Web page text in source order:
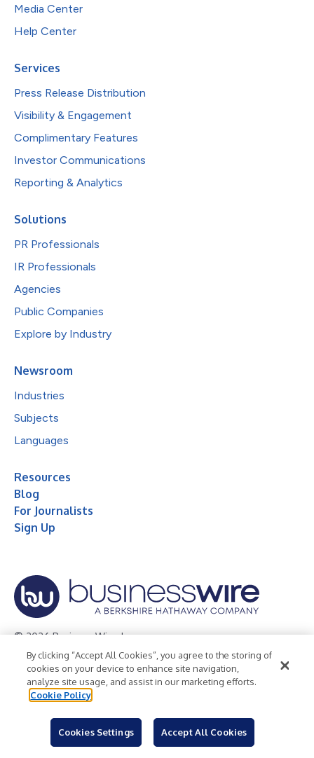
Media Center
Help Center
Services
Press Release Distribution
Visibility & Engagement
Complimentary Features
Investor Communications
Reporting & Analytics
Solutions
PR Professionals
IR Professionals
Agencies
Public Companies
Explore by Industry
Newsroom
Industries
Subjects
Languages
Resources
Blog
For Journalists
Sign Up
© 2026 Business Wire, Inc.
Privacy Policy Cookie Policy
Accessibility Statement
Terms of Use
Legal
By clicking “Accept All Cookies”, you agree to the storing of
cookies on your device to enhance site navigation,
analyze site usage, and assist in our marketing efforts.
Cookie Policy
Cookies Settings Accept All Cookies